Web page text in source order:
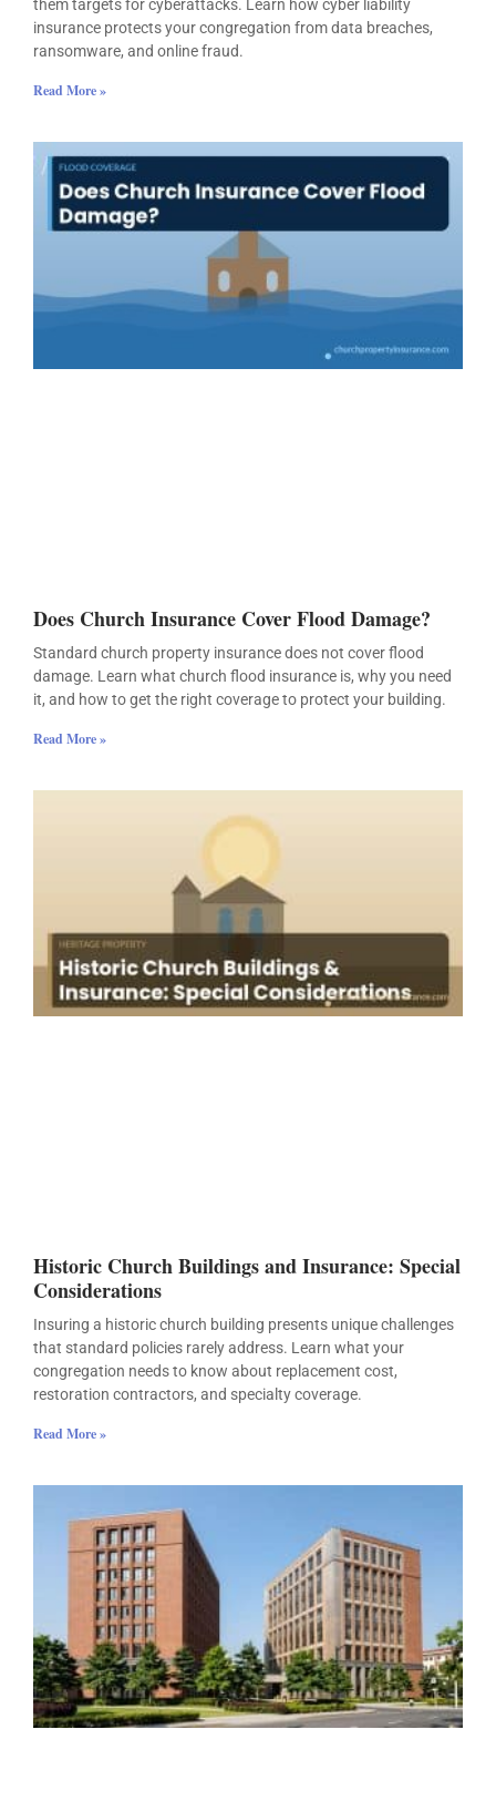
them targets for cyberattacks. Learn how cyber liability
insurance protects your congregation from data breaches,
ransomware, and online fraud.
Read More »
Does Church Insurance Cover Flood Damage?
Standard church property insurance does not cover flood
damage. Learn what church flood insurance is, why you need
it, and how to get the right coverage to protect your building.
Read More »
Historic Church Buildings and Insurance: Special
Considerations
Insuring a historic church building presents unique challenges
that standard policies rarely address. Learn what your
congregation needs to know about replacement cost,
restoration contractors, and specialty coverage.
Read More »